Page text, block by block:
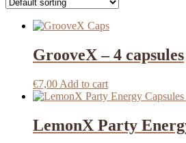
GrooveX – 4 capsules
€7,00 Add to cart
LemonX Party